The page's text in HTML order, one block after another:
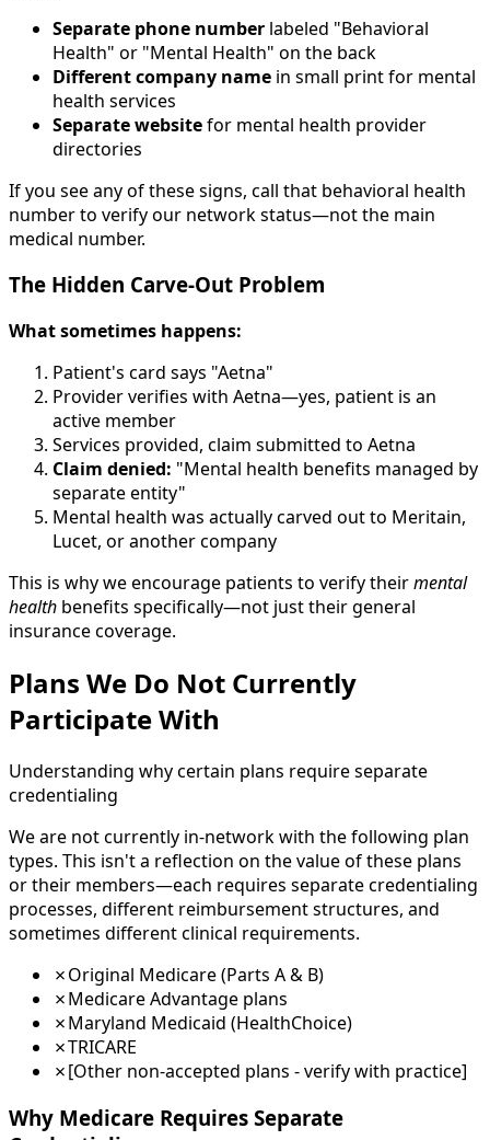
Separate phone number labeled "Behavioral
Health" or "Mental Health" on the back
Different company name in small print for mental
health services
Separate websitefor mental health provider
directories
If you see any of these signs, call that behavioral health
number to verify our network status—not the main
medical number.
The Hidden Carve-Out Problem
What sometimes happens:
Patient's card says "Aetna"
Provider verifies with Aetna—yes, patient is an
active member
Services provided, claim submitted to Aetna
Claim denied: "Mental health benefits managed by
separate entity"
Mental health was actually carved out to Meritain,
Lucet, or another company
This is why we encourage patients to verify theirmental
health benefits specifically—not just their general
insurance coverage.
Plans We Do Not Currently
Participate With
Understanding why certain plans require separate
credentialing
We are not currently in-network with the following plan
types. This isn't a reflection on the value of these plans
or their members—each requires separate credentialing
processes, different reimbursement structures, and
sometimes different clinical requirements.
✗Original Medicare (Parts A & B)
✗Medicare Advantage plans
✗Maryland Medicaid (HealthChoice)
✗TRICARE
✗[Other non-accepted plans - verify with practice]
Why Medicare Requires Separate